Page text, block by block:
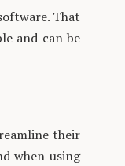
That
and can be
their
when using